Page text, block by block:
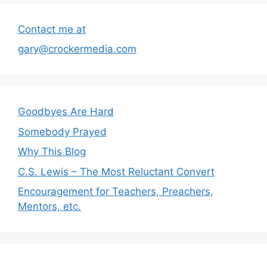
Contact me at
gary@crockermedia.com
Goodbyes Are Hard
Somebody Prayed
Why This Blog
C.S. Lewis – The Most Reluctant Convert
Encouragement for Teachers, Preachers,
Mentors, etc.